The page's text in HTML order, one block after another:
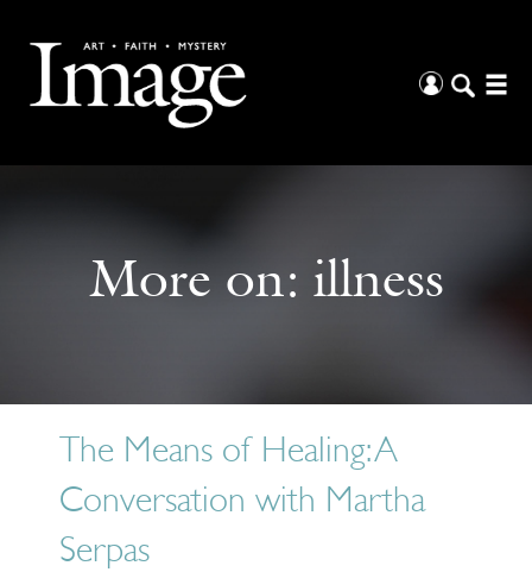
More on: illness
The Means of Healing: A
Conversation with Martha
Serpas